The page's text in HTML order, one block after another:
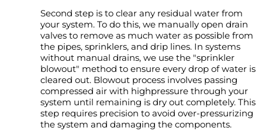
Second step is to clear any residual water from
your system. To do this, we manually open drain
valves to remove as much water as possible from
the pipes, sprinklers, and drip lines. In systems
without manual drains, we use the "sprinkler
blowout" method to ensure every drop of water is
cleared out. Blowout process involves passing
compressed air with highpressure through your
system until remaining is dry out completely. This
step requires precision to avoid over-pressurizing
the system and damaging the components.